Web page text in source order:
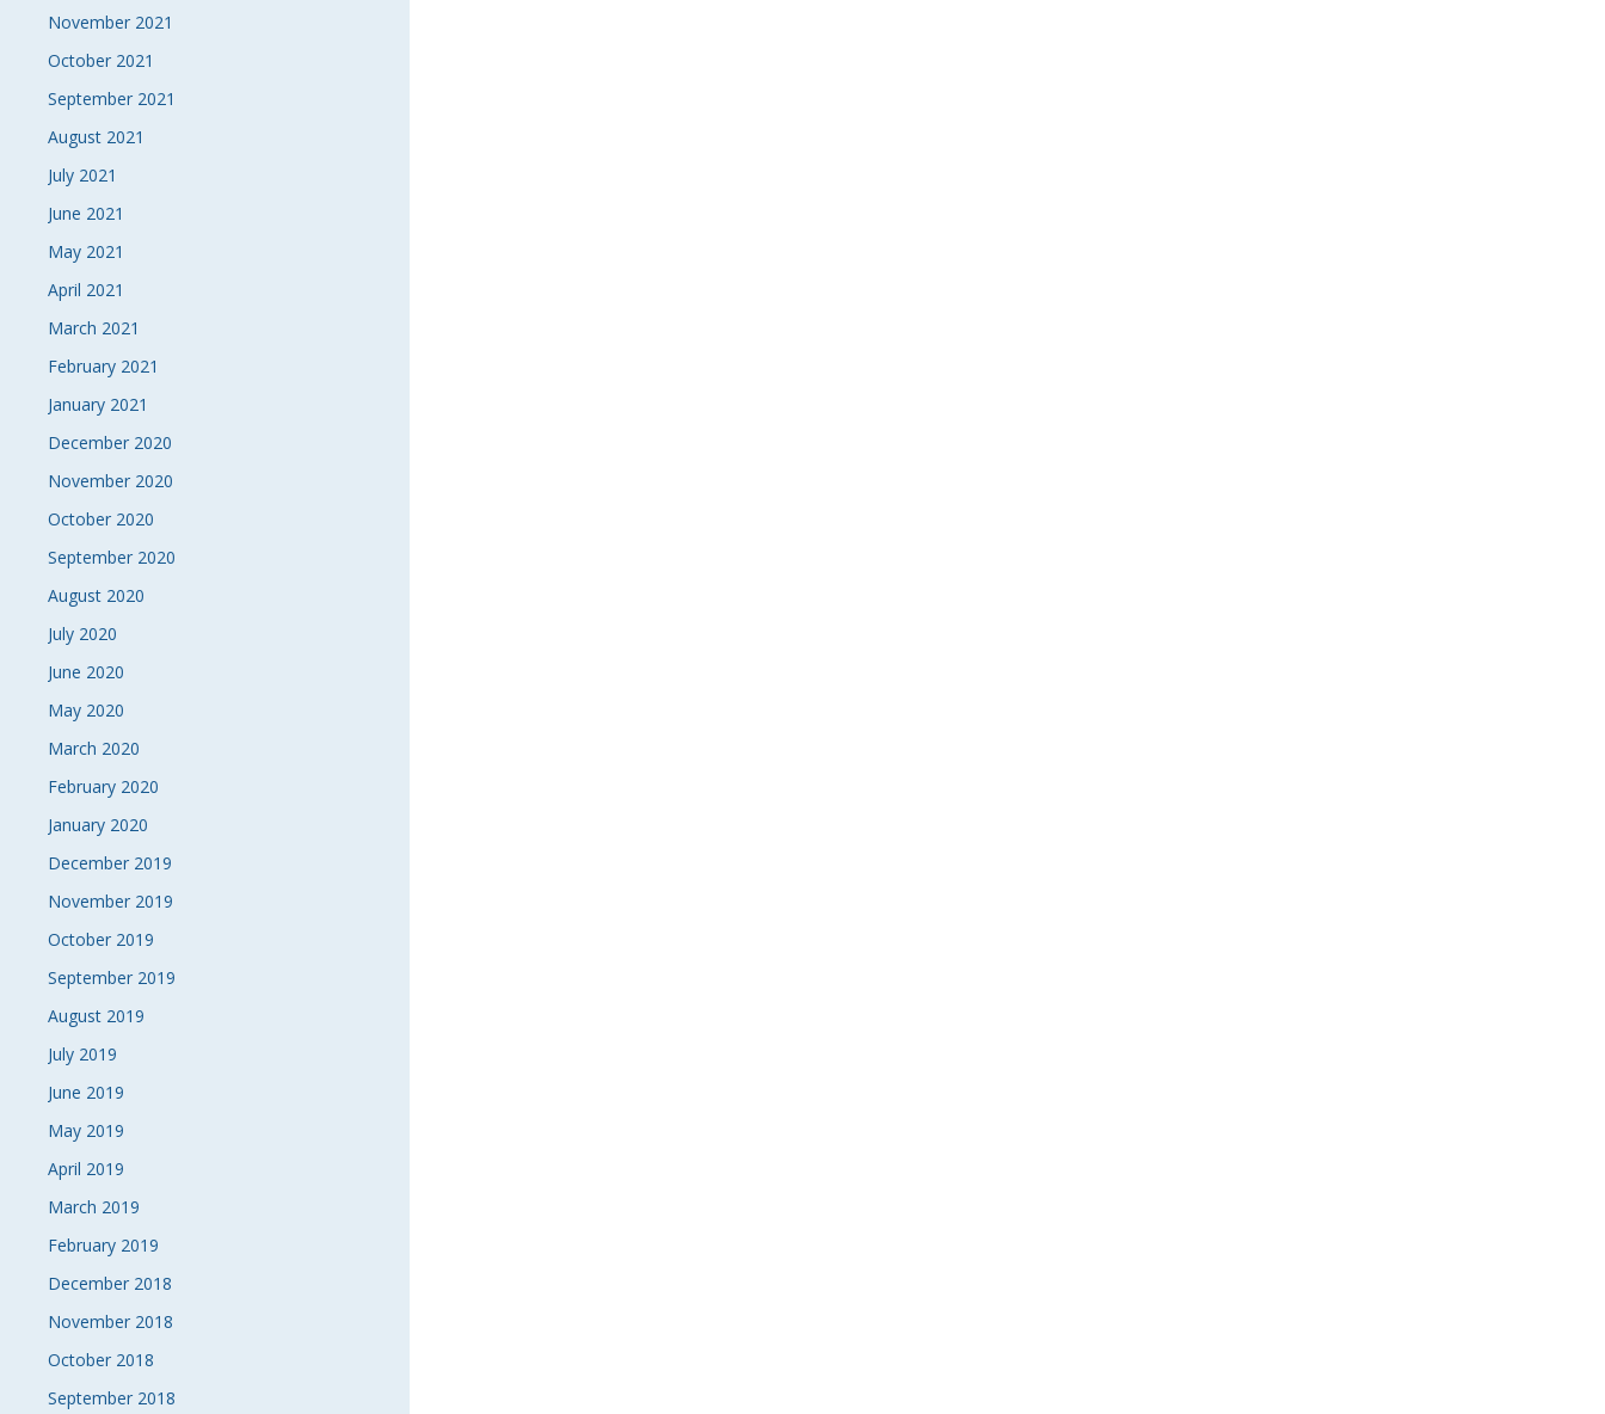
November 2021
October 2021
September 2021
August 2021
July 2021
June 2021
May 2021
April 2021
March 2021
February 2021
January 2021
December 2020
November 2020
October 2020
September 2020
August 2020
July 2020
June 2020
May 2020
March 2020
February 2020
January 2020
December 2019
November 2019
October 2019
September 2019
August 2019
July 2019
June 2019
May 2019
April 2019
March 2019
February 2019
December 2018
November 2018
October 2018
September 2018